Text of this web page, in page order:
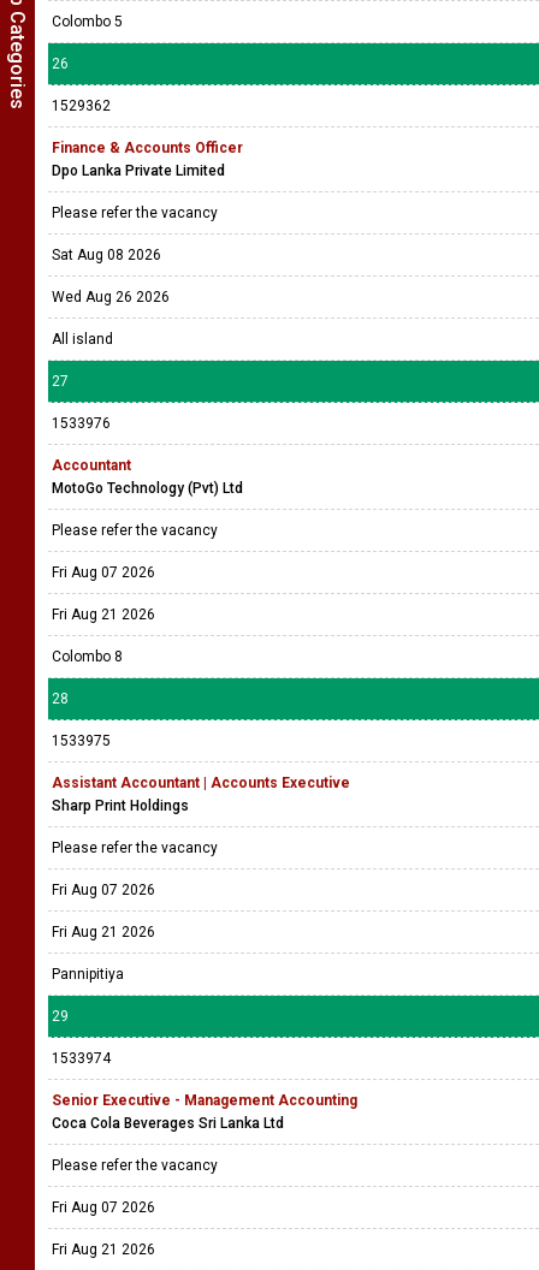
Colombo 5
26
1529362
Finance & Accounts Officer
Dpo Lanka Private Limited
Please refer the vacancy
Sat Aug 08 2026
Wed Aug 26 2026
All island
27
1533976
Accountant
MotoGo Technology (Pvt) Ltd
Please refer the vacancy
Fri Aug 07 2026
Fri Aug 21 2026
Colombo 8
28
1533975
Assistant Accountant | Accounts Executive
Sharp Print Holdings
Please refer the vacancy
Fri Aug 07 2026
Fri Aug 21 2026
Pannipitiya
29
1533974
Senior Executive - Management Accounting
Coca Cola Beverages Sri Lanka Ltd
Please refer the vacancy
Fri Aug 07 2026
Fri Aug 21 2026